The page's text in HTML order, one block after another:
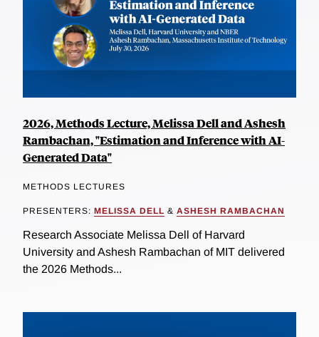
2026, Methods Lecture, Melissa Dell and Ashesh
Rambachan, "Estimation and Inference with AI-
Generated Data"
METHODS LECTURES
PRESENTERS: MELISSA DELL & ASHESH RAMBACHAN
Research Associate Melissa Dell of Harvard
University and Ashesh Rambachan of MIT delivered
the 2026 Methods...